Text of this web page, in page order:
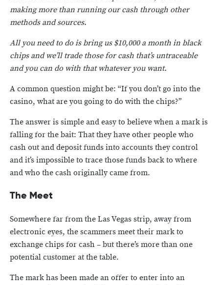
making more than running our cash through other
methods and sources.
All you need to do is bring us $10,000 a month in black
chips and we’ll trade those for cash that’s untraceable
and you can do with that whatever you want.
A common question might be: “If you don’t go into the
casino, what are you going to do with the chips?”
The answer is simple and easy to believe when a mark is
falling for the bait: That they have other people who
cash out and deposit funds into accounts they control
and it’s impossible to trace those funds back to where
and who the cash originally came from.
The Meet
Somewhere far from the Las Vegas strip, away from
electronic eyes, the scammers meet their mark to
exchange chips for cash – but there’s more than one
potential customer at the table.
The mark has been made an offer to enter into an